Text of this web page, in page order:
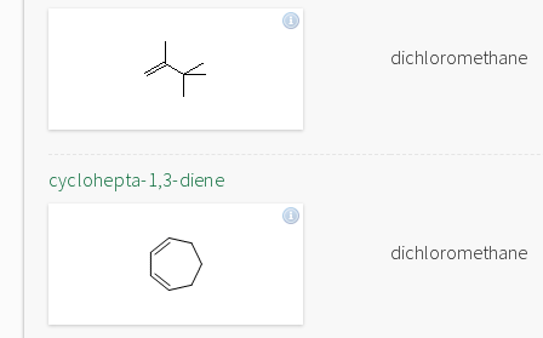
dichloromethane
cyclohepta-1,3-diene
dichloromethane